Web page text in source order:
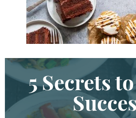
5 Secrets